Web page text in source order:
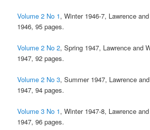
Volume 2 No 1, Winter 1946-7, Lawrence
1946, 95 pages.
Volume 2 No 2, Spring 1947, Lawrence and
1947, 92 pages.
Volume 2 No 3, Summer 1947, Lawrence
1947, 94 pages.
Volume 3 No 1, Winter 1947-8, Lawrence
1947, 96 pages.